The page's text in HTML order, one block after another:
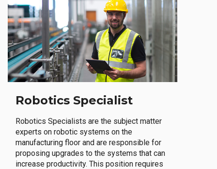
Robotics Specialist
Robotics Specialists are the subject matter
experts on robotic systems on the
manufacturing floor and are responsible for
proposing upgrades to the systems that can
increase productivity. This position requires